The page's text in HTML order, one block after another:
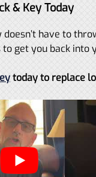
& Key Today
have to
get you back into
today to replace